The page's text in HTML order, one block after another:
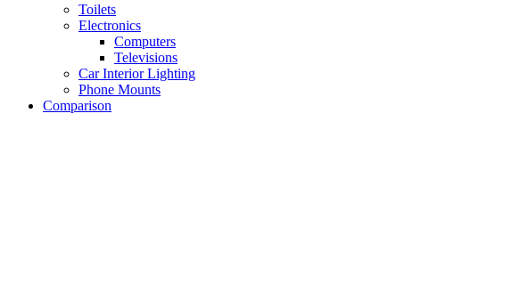
Toilets
Electronics
Computers
Televisions
Car Interior Lighting
Phone Mounts
Comparison